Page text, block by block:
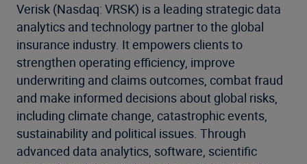
Verisk (Nasdaq: VRSK) is a leading strategic data
analytics and technology partner to the global
insurance industry. It empowers clients to
strengthen operating efficiency, improve
underwriting and claims outcomes, combat fraud
and make informed decisions about global risks,
including climate change, catastrophic events,
sustainability and political issues. Through
advanced data analytics, software, scientific